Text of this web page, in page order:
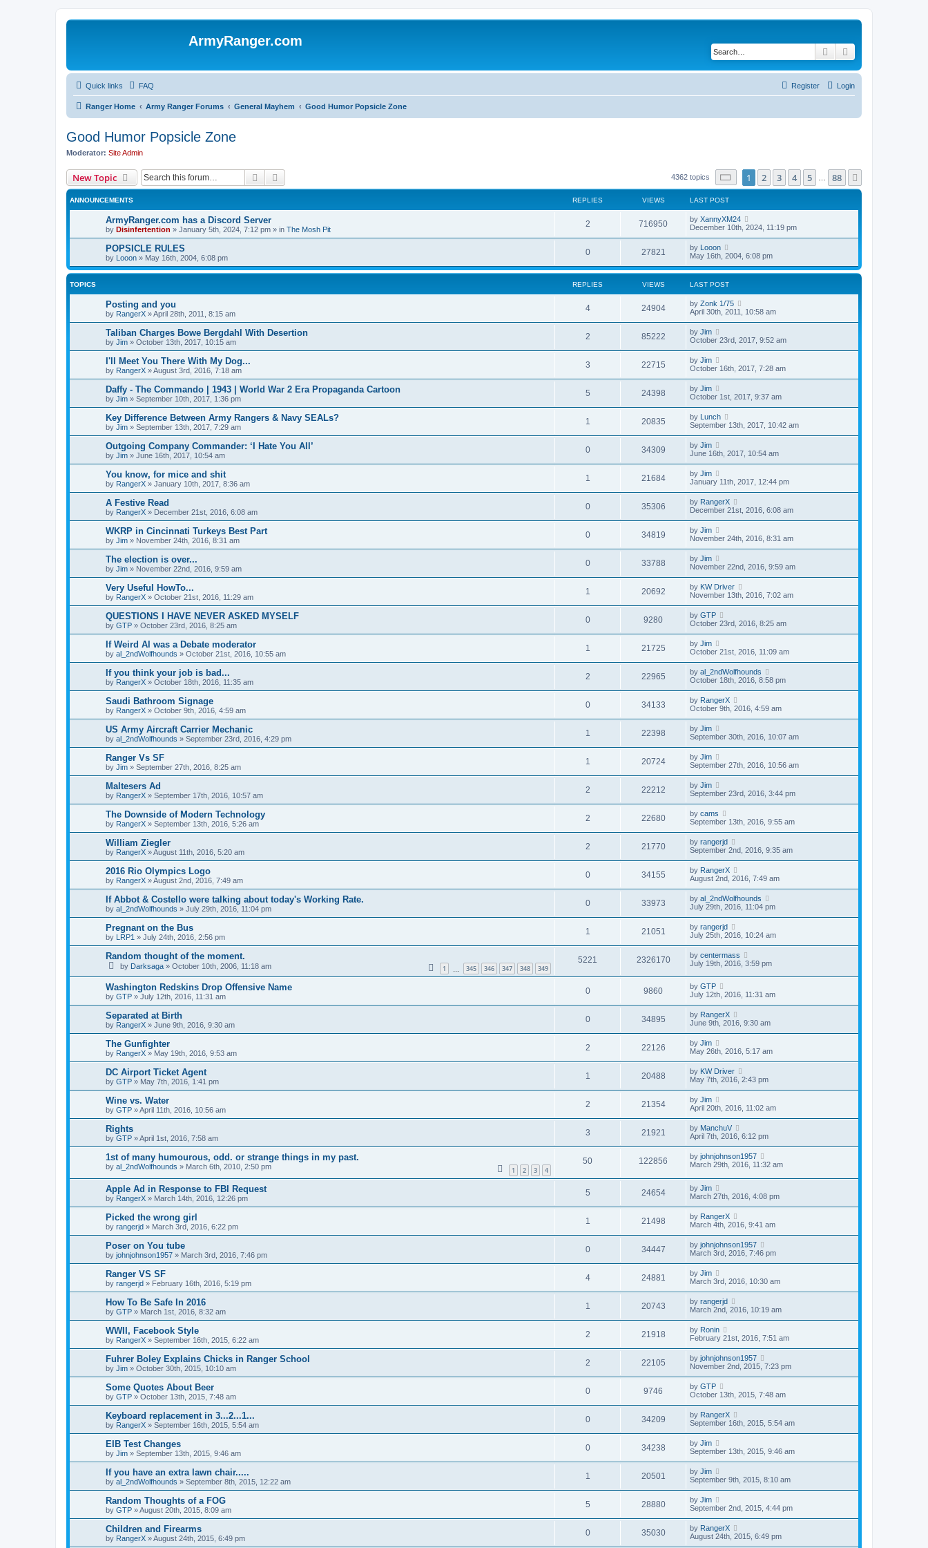
ArmyRanger.com
Search
Quick links FAQ Login
Register
Ranger Home Army Ranger Forums General Mayhem Good Humor Popsicle Zone
Good Humor Popsicle Zone
Moderator: Site Admin
New Topic Search 4362 topics Page of 88
1 2 3 4 5 88
ANNOUNCEMENTS REPLIES VIEWS LAST POST
ArmyRanger.com has a Discord Server
by Disinfertention » January 5th, 2024, 7:12 pm » in The Mosh Pit
2 716950 by XannyXM24
December 10th, 2024, 11:19 pm
POPSICLE RULES
by Looon » May 16th, 2004, 6:08 pm
0 27821 by Looon
May 16th, 2004, 6:08 pm
TOPICS REPLIES VIEWS LAST POST
Posting and you
by RangerX »April 28th, 2011, 8:15 am
4 24904 by Zonk 1/75
April 30th, 2011, 10:58 am
Taliban Charges Bowe Bergdahl With Desertion
by Jim » October 13th, 2017, 10:15 am
2 85222 by Jim
October 23rd, 2017, 9:52 am
I'll Meet You There With My Dog...
by RangerX »August 3rd, 2016, 7:18 am
3 22715 by Jim
October 16th, 2017, 7:28 am
Daffy - The Commando | 1943 | World War 2 Era Propaganda Cartoon
by Jim » September 10th, 2017, 1:36 pm
5 24398 by Jim
October 1st, 2017, 9:37 am
Key Difference Between Army Rangers & Navy SEALs?
by Jim » September 13th, 2017, 7:29 am
1 20835 by Lunch
September 13th, 2017, 10:42 am
Outgoing Company Commander: ‘I Hate You All’
by Jim » June 16th, 2017, 10:54 am
0 34309 by Jim
June 16th, 2017, 10:54 am
You know, for mice and shit
by RangerX » January 10th, 2017, 8:36 am
1 21684 by Jim
January 11th, 2017, 12:44 pm
A Festive Read
by RangerX » December 21st, 2016, 6:08 am
0 35306 by RangerX
December 21st, 2016, 6:08 am
WKRP in Cincinnati Turkeys Best Part
by Jim » November 24th, 2016, 8:31 am
0 34819 by Jim
November 24th, 2016, 8:31 am
The election is over...
by Jim » November 22nd, 2016, 9:59 am
0 33788 by Jim
November 22nd, 2016, 9:59 am
Very Useful HowTo...
by RangerX » October 21st, 2016, 11:29 am
1 20692 by KW Driver
November 13th, 2016, 7:02 am
QUESTIONS I HAVE NEVER ASKED MYSELF
by GTP » October 23rd, 2016, 8:25 am
0 9280 by GTP
October 23rd, 2016, 8:25 am
If Weird Al was a Debate moderator
by al_2ndWolfhounds » October 21st, 2016, 10:55 am
1 21725 by Jim
October 21st, 2016, 11:09 am
If you think your job is bad...
by RangerX » October 18th, 2016, 11:35 am
2 22965 by al_2ndWolfhounds
October 18th, 2016, 8:58 pm
Saudi Bathroom Signage
by RangerX » October 9th, 2016, 4:59 am
0 34133 by RangerX
October 9th, 2016, 4:59 am
US Army Aircraft Carrier Mechanic
by al_2ndWolfhounds » September 23rd, 2016, 4:29 pm
1 22398 by Jim
September 30th, 2016, 10:07 am
Ranger Vs SF
by Jim » September 27th, 2016, 8:25 am
1 20724 by Jim
September 27th, 2016, 10:56 am
Maltesers Ad
by RangerX » September 17th, 2016, 10:57 am
2 22212 by Jim
September 23rd, 2016, 3:44 pm
The Downside of Modern Technology
by RangerX » September 13th, 2016, 5:26 am
2 22680 by cams
September 13th, 2016, 9:55 am
William Ziegler
by RangerX »August 11th, 2016, 5:20 am
2 21770 by rangerjd
September 2nd, 2016, 9:35 am
2016 Rio Olympics Logo
by RangerX »August 2nd, 2016, 7:49 am
0 34155 by RangerX
August 2nd, 2016, 7:49 am
If Abbot & Costello were talking about today's Working Rate.
by al_2ndWolfhounds » July 29th, 2016, 11:04 pm
0 33973 by al_2ndWolfhounds
July 29th, 2016, 11:04 pm
Pregnant on the Bus
by LRP1 » July 24th, 2016, 2:56 pm
1 21051 by rangerjd
July 25th, 2016, 10:24 am
Random thought of the moment.
by Darksaga » October 10th, 2006, 11:18 am 1 345 346 347 348 349
5221 2326170 by centermass
July 19th, 2016, 3:59 pm
Washington Redskins Drop Offensive Name
by GTP » July 12th, 2016, 11:31 am
0 9860 by GTP
July 12th, 2016, 11:31 am
Separated at Birth
by RangerX » June 9th, 2016, 9:30 am
0 34895 by RangerX
June 9th, 2016, 9:30 am
The Gunfighter
by RangerX » May 19th, 2016, 9:53 am
2 22126 by Jim
May 26th, 2016, 5:17 am
DC Airport Ticket Agent
by GTP » May 7th, 2016, 1:41 pm
1 20488 by KW Driver
May 7th, 2016, 2:43 pm
Wine vs. Water
by GTP »April 11th, 2016, 10:56 am
2 21354 by Jim
April 20th, 2016, 11:02 am
Rights
by GTP »April 1st, 2016, 7:58 am
3 21921 by ManchuV
April 7th, 2016, 6:12 pm
1st of many humourous, odd. or strange things in my past.
by al_2ndWolfhounds » March 6th, 2010, 2:50 pm 1 2 3 4
50 122856 by johnjohnson1957
March 29th, 2016, 11:32 am
Apple Ad in Response to FBI Request
by RangerX » March 14th, 2016, 12:26 pm
5 24654 by Jim
March 27th, 2016, 4:08 pm
Picked the wrong girl
by rangerjd » March 3rd, 2016, 6:22 pm
1 21498 by RangerX
March 4th, 2016, 9:41 am
Poser on You tube
by johnjohnson1957 » March 3rd, 2016, 7:46 pm
0 34447 by johnjohnson1957
March 3rd, 2016, 7:46 pm
Ranger VS SF
by rangerjd » February 16th, 2016, 5:19 pm
4 24881 by Jim
March 3rd, 2016, 10:30 am
How To Be Safe In 2016
by GTP » March 1st, 2016, 8:32 am
1 20743 by rangerjd
March 2nd, 2016, 10:19 am
WWII, Facebook Style
by RangerX » September 16th, 2015, 6:22 am
2 21918 by Ronin
February 21st, 2016, 7:51 am
Fuhrer Boley Explains Chicks in Ranger School
by Jim » October 30th, 2015, 10:10 am
2 22105 by johnjohnson1957
November 2nd, 2015, 7:23 pm
Some Quotes About Beer
by GTP » October 13th, 2015, 7:48 am
0 9746 by GTP
October 13th, 2015, 7:48 am
Keyboard replacement in 3...2...1...
by RangerX » September 16th, 2015, 5:54 am
0 34209 by RangerX
September 16th, 2015, 5:54 am
EIB Test Changes
by Jim » September 13th, 2015, 9:46 am
0 34238 by Jim
September 13th, 2015, 9:46 am
If you have an extra lawn chair.....
by al_2ndWolfhounds » September 8th, 2015, 12:22 am
1 20501 by Jim
September 9th, 2015, 8:10 am
Random Thoughts of a FOG
by GTP »August 20th, 2015, 8:09 am
5 28880 by Jim
September 2nd, 2015, 4:44 pm
Children and Firearms
by RangerX »August 24th, 2015, 6:49 pm
0 35030 by RangerX
August 24th, 2015, 6:49 pm